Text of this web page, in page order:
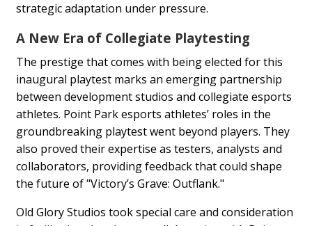
strategic adaptation under pressure.
A New Era of Collegiate Playtesting
The prestige that comes with being elected for this
inaugural playtest marks an emerging partnership
between development studios and collegiate esports
athletes. Point Park esports athletes’ roles in the
groundbreaking playtest went beyond players. They
also proved their expertise as testers, analysts and
collaborators, providing feedback that could shape
the future of "Victory’s Grave: Outflank."
Old Glory Studios took special care and consideration